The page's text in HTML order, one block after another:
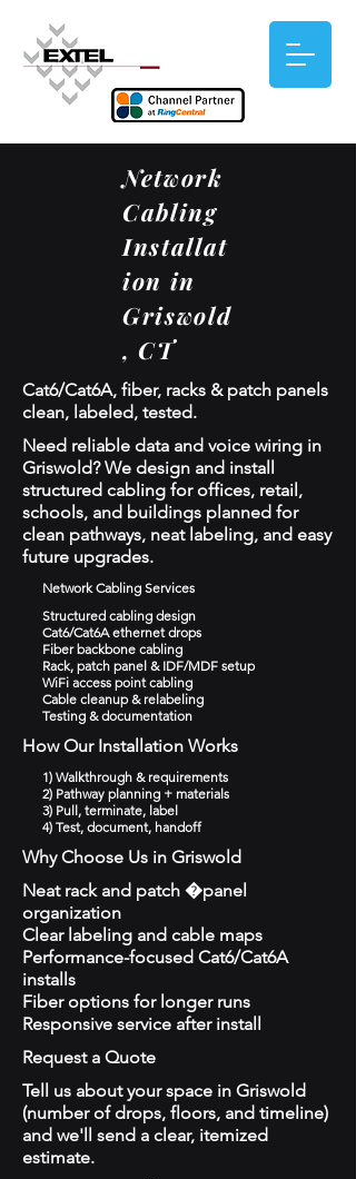
Network
Cabling
Installat
ion in
Griswold
, CT
Cat6/Cat6A, fiber, racks & patch panels
clean, labeled, tested.
Need reliable data and voice wiring in
Griswold? We design and install
structured cabling for offices, retail,
schools, and buildings planned for
clean pathways, neat labeling, and easy
future upgrades.
Network Cabling Services
Structured cabling design
Cat6/Cat6A ethernet drops
Fiber backbone cabling
Rack, patch panel & IDF/MDF setup
WiFi access point cabling
Cable cleanup & relabeling
Testing & documentation
How Our Installation Works
1) Walkthrough & requirements
2) Pathway planning + materials
3) Pull, terminate, label
4) Test, document, handoff
Why Choose Us in Griswold
Neat rack and patch �panel
organization
Clear labeling and cable maps
Performance-focused Cat6/Cat6A
installs
Fiber options for longer runs
Responsive service after install
Request a Quote
Tell us about your space in Griswold
(number of drops, floors, and timeline)
and we'll send a clear, itemized
estimate.